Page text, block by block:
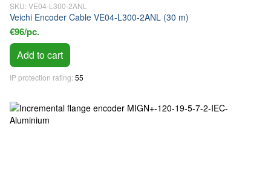
SKU: VE04-L300-2ANL
Veichi Encoder Cable VE04-L300-2ANL (30 m)
€96/pc.
Add to cart
IP protection rating 55